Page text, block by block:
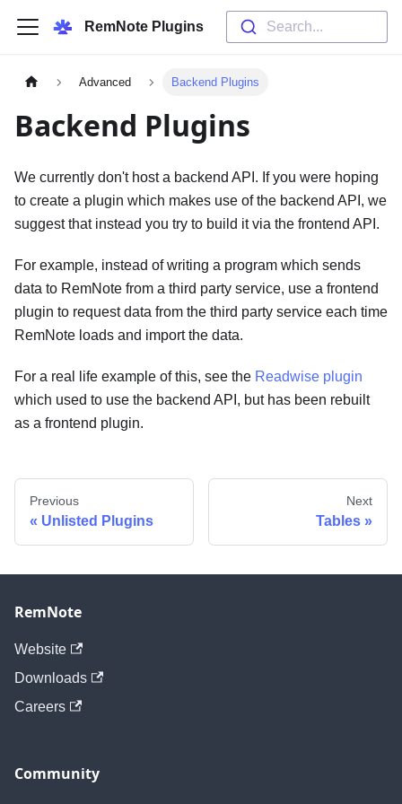
RemNote Plugins Search...
Advanced Backend Plugins
Backend Plugins
We currently don't host a backend API. If you were hoping
to create a plugin which makes use of the backend API, we
suggest that instead you try to build it via the frontend API.
For example, instead of writing a program which sends
data to RemNote from a third party service, use a frontend
plugin to request data from the third party service each time
RemNote loads and import the data.
For a real life example of this, see the Readwise plugin
which used to use the backend API, but has been rebuilt
as a frontend plugin.
Previous
Unlisted Plugins
Next
Tables
RemNote
Website
Downloads
Careers
Community